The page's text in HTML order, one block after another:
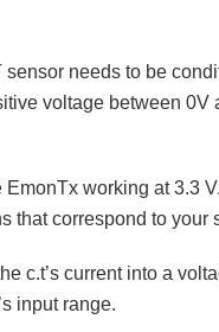
needs to be
voltage between 0V
working at 3.3
that correspond to your
c.t’s current into a
input range.